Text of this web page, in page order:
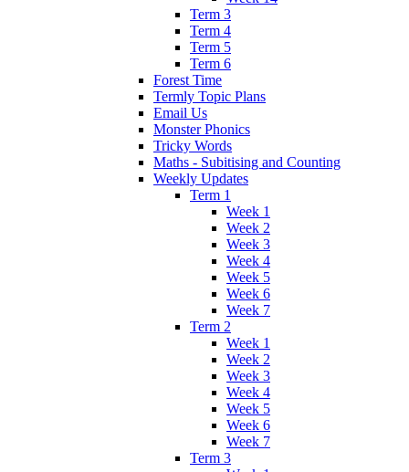
Term 3
Term 4
Term 5
Term 6
Forest Time
Termly Topic Plans
Email Us
Monster Phonics
Tricky Words
Maths - Subitising and Counting
Weekly Updates
Term 1
Week 1
Week 2
Week 3
Week 4
Week 5
Week 6
Week 7
Term 2
Week 1
Week 2
Week 3
Week 4
Week 5
Week 6
Week 7
Term 3